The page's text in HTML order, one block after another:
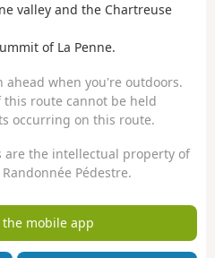
valley and the Chartreuse
of La Penne.
ahead when you're outdoors.
route cannot be held
occurring on this route.
are the intellectual property of
Pédestre.
mobile app